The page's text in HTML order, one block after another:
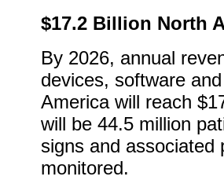
$17.2 Billion North
By 2026, annual
devices, software
America will reach
will be 44.5 million
signs and associated
monitored.